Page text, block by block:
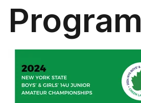
Program